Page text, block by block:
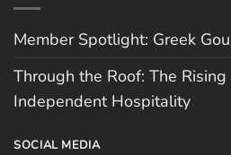
Member Spotlight: Greek
Through the Roof: The
Independent Hospitality
SOCIAL MEDIA